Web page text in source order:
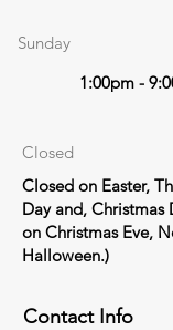
Sunday
1:00pm -
Closed
Closed on Easter,
Day and, Christmas
on Christmas Eve,
Halloween.)
Contact Info